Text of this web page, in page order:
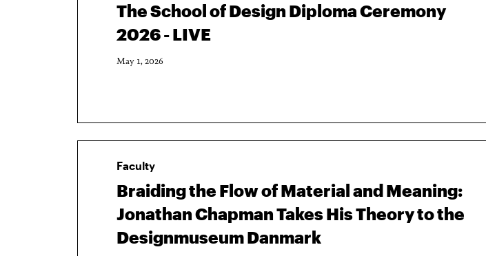
The School of Design Diploma Ceremony
2026 - LIVE
May 1, 2026
Faculty
Braiding the Flow of Material and Meaning:
Jonathan Chapman Takes His Theory to the
Designmuseum Danmark